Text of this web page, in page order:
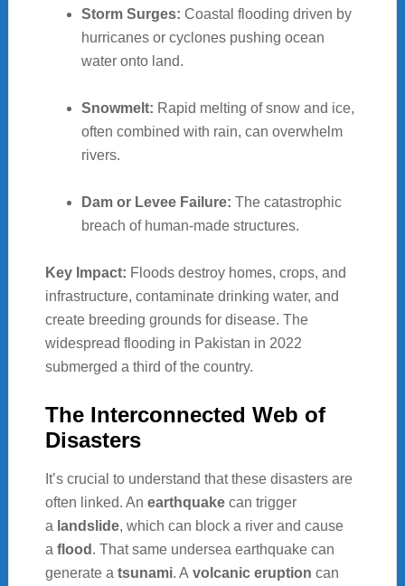
Storm Surges: Coastal flooding driven by
hurricanes or cyclones pushing ocean
water onto land.
Snowmelt: Rapid melting of snow and ice,
often combined with rain, can overwhelm
rivers.
Dam or Levee Failure: The catastrophic
breach of human-made structures.
Key Impact: Floods destroy homes, crops, and
infrastructure, contaminate drinking water, and
create breeding grounds for disease. The
widespread flooding in Pakistan in 2022
submerged a third of the country.
The Interconnected Web of
Disasters
It’s crucial to understand that these disasters are
often linked. An earthquakecan trigger
a landslide, which can block a river and cause
a flood . That same undersea earthquake can
generate a tsunami. A volcanic eruption can